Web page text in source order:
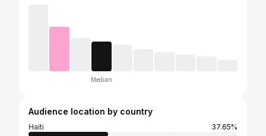
Median
Audience location by country
Haiti
37.65%